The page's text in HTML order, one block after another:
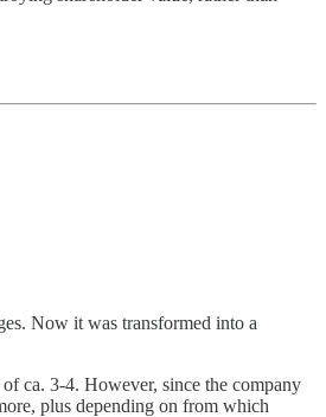
Now it was transformed into a
ca. 3-4. However, since the company
plus depending on from which